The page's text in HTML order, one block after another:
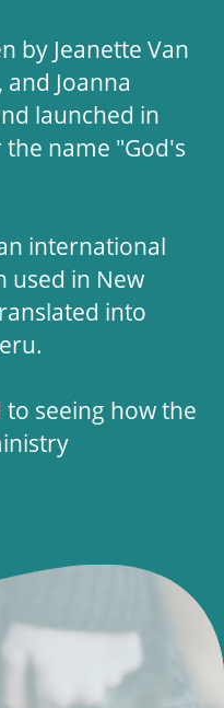
by Jeanette Van
Joanna
launched in
name "God's
international
used in New
into
seeing how the